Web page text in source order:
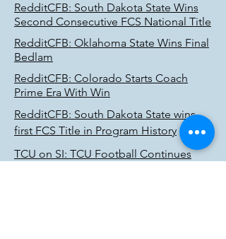
RedditCFB: South Dakota State Wins
Second Consecutive FCS National Title
RedditCFB: Oklahoma State Wins Final
Bedlam
RedditCFB: Colorado Starts Coach
Prime Era With Win
RedditCFB: South Dakota State wins
first FCS Title in Program History
TCU on SI: TCU Football Continues